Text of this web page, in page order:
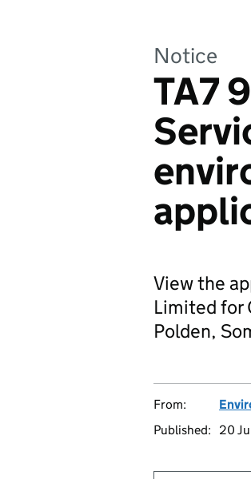
Notice
TA7
View the
Limited for
Polden,
From:
Published:
20